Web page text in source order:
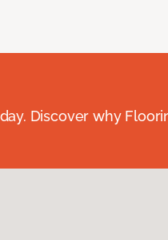
Discover why